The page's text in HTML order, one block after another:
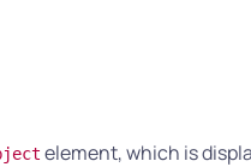
element, which is